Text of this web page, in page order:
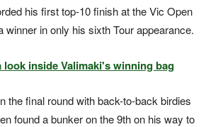
his first top-10 finish at the Vic Open
winner in only his sixth Tour appearance.
look inside Valimaki's winning bag
the final round with back-to-back birdies
found a bunker on the 9th on his way to